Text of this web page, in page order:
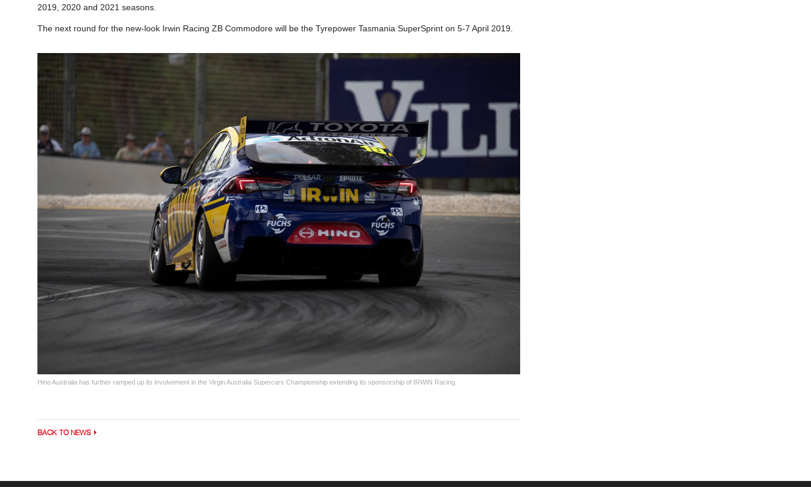
2019, 2020 and 2021 seasons.
The next round for the new-look Irwin Racing ZB Commodore will be the Tyrepower Tasmania SuperSprint on 5-7 April 2019.
Hino Australia has further ramped up its involvement in the Virgin Australia Supercars Championship extending its sponsorship of IRWIN Racing.
BACK TO NEWS